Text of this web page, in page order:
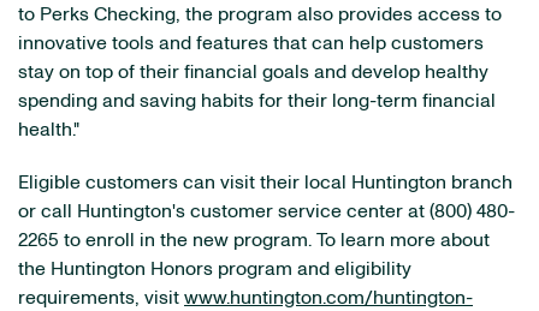
to Perks Checking, the program also provides access to
innovative tools and features that can help customers
stay on top of their financial goals and develop healthy
spending and saving habits for their long-term financial
health."
Eligible customers can visit their local Huntington branch
or call Huntington's customer service center at (800) 480-
2265 to enroll in the new program. To learn more about
the Huntington Honors program and eligibility
requirements, visit www.huntington.com/huntington-